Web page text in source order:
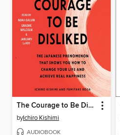
The Courage to Be Disliked
byIchiro Kishimi
AUDIOBOOK